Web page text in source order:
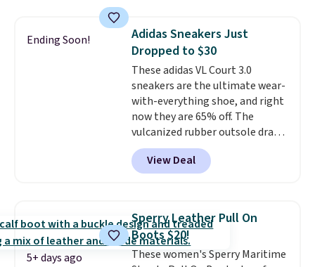
Waffle sole for heritage style
and traction.It's a
comfortable, everyday shoe
with a throwback look that
still feels current.Get free
shipping with a Nike+ account.
Ending Soon!
Adidas Sneakers Just
Dropped to $30
These adidas VL Court 3.0
sneakers are the ultimate wear-
with-everything shoe, and right
now they are 65% off. The
vulcanized rubber outsole draws
inspiration from the skate park,
so it holds up just as well on city
streets as it does anywhere else.
gives the shoe a touch of
elegance, while lightweight
cushioning inside keeps things
comfortable all day. Originally
View Deal
5+ days ago
Sperry Leather Pull On
Boots $20!
These women's Sperry Maritime